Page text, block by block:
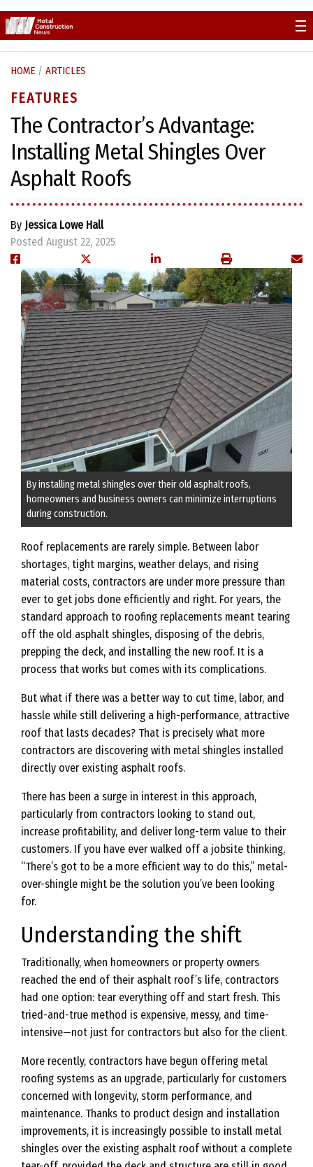
to
content
HOME / ARTICLES
FEATURES
The Contractor’s Advantage:
Installing Metal Shingles Over
Asphalt Roofs
By Jessica Lowe Hall
Posted August 22, 2025
By installing metal shingles over their old asphalt roofs,
homeowners and business owners can minimize interruptions
during construction.
Roof replacements are rarely simple. Between labor
shortages, tight margins, weather delays, and rising
material costs, contractors are under more pressure than
ever to get jobs done efficiently and right. For years, the
standard approach to roofing replacements meant tearing
off the old asphalt shingles, disposing of the debris,
prepping the deck, and installing the new roof. It is a
process that works but comes with its complications.
But what if there was a better way to cut time, labor, and
hassle while still delivering a high-performance, attractive
roof that lasts decades? That is precisely what more
contractors are discovering with metal shingles installed
directly over existing asphalt roofs.
There has been a surge in interest in this approach,
particularly from contractors looking to stand out,
increase profitability, and deliver long-term value to their
customers. If you have ever walked off a jobsite thinking,
“There’s got to be a more efficient way to do this,” metal-
over-shingle might be the solution you’ve been looking
for.
Understanding the shift
Traditionally, when homeowners or property owners
reached the end of their asphalt roof’s life, contractors
had one option: tear everything off and start fresh. This
tried-and-true method is expensive, messy, and time-
intensive—not just for contractors but also for the client.
More recently, contractors have begun offering metal
roofing systems as an upgrade, particularly for customers
concerned with longevity, storm performance, and
maintenance. Thanks to product design and installation
improvements, it is increasingly possible to install metal
shingles over the existing asphalt roof without a complete